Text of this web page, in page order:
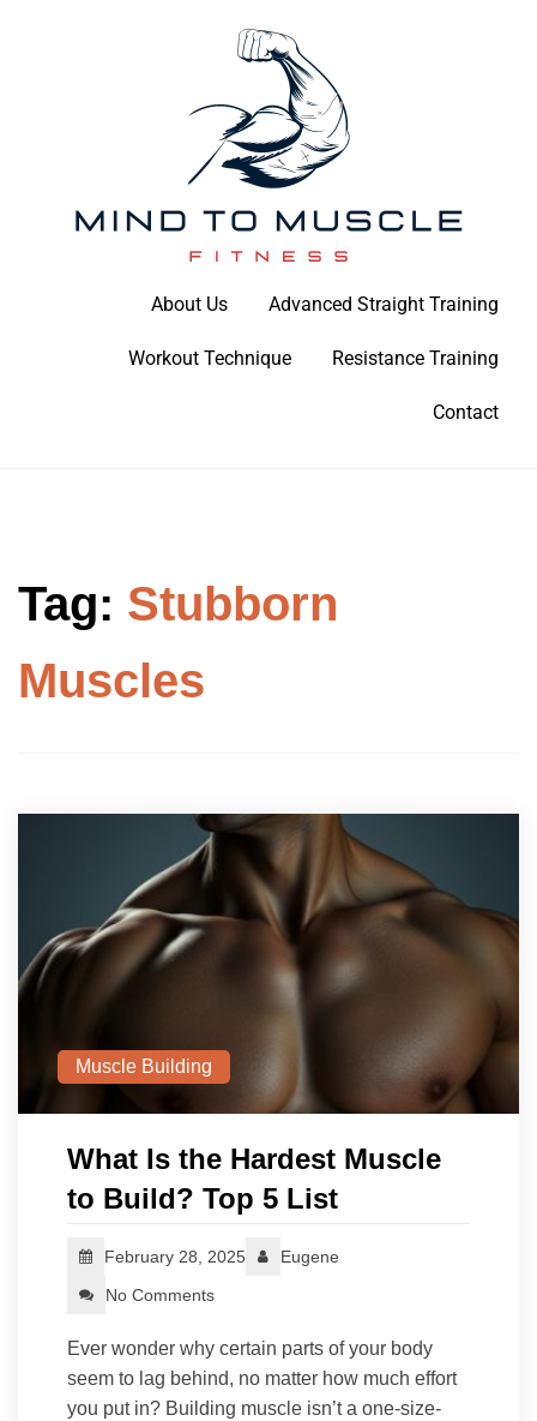
Mind To Muscle Fitness
About Us Advanced Straight Training
Workout Technique Resistance Training
Contact
Tag: Stubborn
Muscles
Muscle Building
What Is the Hardest Muscle
to Build? Top 5 List
February 28, 2025
Eugene
No Comments
Ever wonder why certain parts of your body
seem to lag behind, no matter how much effort
you put in? Building muscle isn’t a one-size-